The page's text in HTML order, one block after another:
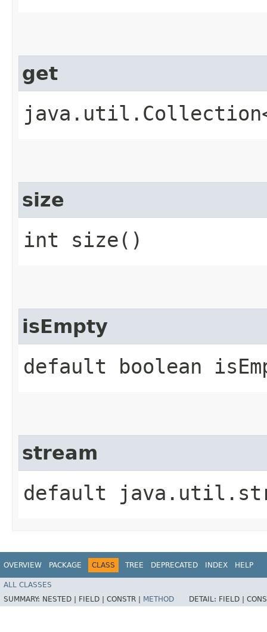
get
size
int size()
isEmpty
default boolean
stream
default
OVERVIEW PACKAGE CLASS TREE DEPRECATED INDEX HELP
ALL CLASSES
SUMMARY: NESTED | FIELD | CONSTR | METHOD DETAIL: FIELD |